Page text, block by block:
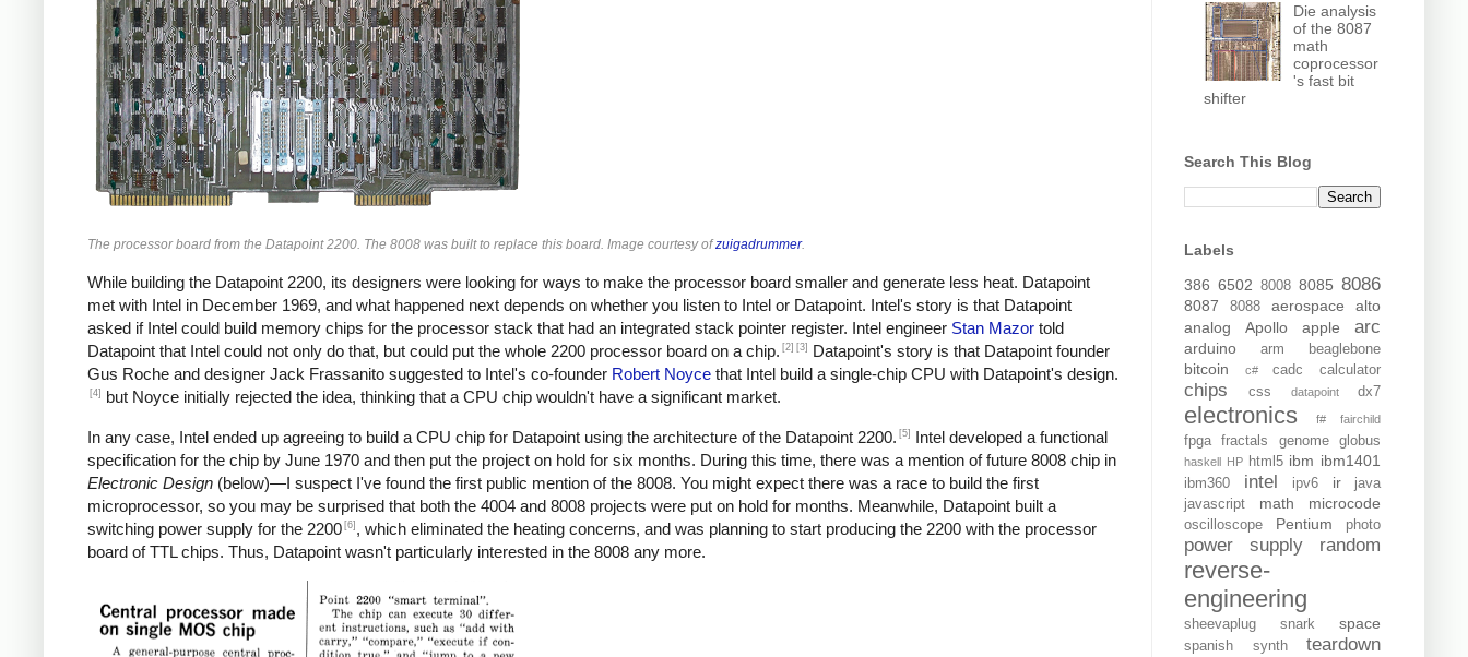
The processor board from the Datapoint 2200. The 8008 was built to replace this board. Image courtesy ofzuigadrummer.
While building the Datapoint 2200, its designers were looking for ways to make the processor board smaller and generate less heat. Datapoint
met with Intel in December 1969, and what happened next depends on whether you listen to Intel or Datapoint. Intel's story is that Datapoint
asked if Intel could build memory chips for the processor stack that had an integrated stack pointer register. Intel engineer Stan Mazor told
Datapoint that Intel could not only do that, but could put the whole 2200 processor board on a chip. [2] [3]
Datapoint's story is that Datapoint founder
Gus Roche and designer Jack Frassanito suggested to Intel's co-founder Robert Noyce that Intel build a single-chip CPU with Datapoint's design.
[4] but Noyce initially rejected the idea, thinking that a CPU chip wouldn't have a significant market.
In any case, Intel ended up agreeing to build a CPU chip for Datapoint using the architecture of the Datapoint 2200. [5]
Intel developed a functional
specification for the chip by June 1970 and then put the project on hold for six months. During this time, there was a mention of future 8008 chip in
Electronic Design (below)—I suspect I've found the first public mention of the 8008. You might expect there was a race to build the first
microprocessor, so you may be surprised that both the 4004 and 8008 projects were put on hold for months. Meanwhile, Datapoint built a
switching power supply for the 2200 [6] , which eliminated the heating concerns, and was planning to start producing the 2200 with the processor
board of TTL chips. Thus, Datapoint wasn't particularly interested in the 8008 any more.
Die analysis
of the 8087
math
coprocessor
's fast bit
shifter
Search This Blog
Labels
386 6502 8008 8085 8086
8087 8088 aerospace
alto
analog
Apollo apple arc
arduino arm beaglebone
bitcoin c# cadc calculator
chips css datapoint dx7
electronics f# fairchild
fpga fractals genome globus
haskell HP html5 ibm ibm1401
ibm360 intel ipv6 ir
java
javascript
math microcode
oscilloscope Pentium photo
power supply random
reverse-
engineering
sheevaplug snark space
spanish synth teardown